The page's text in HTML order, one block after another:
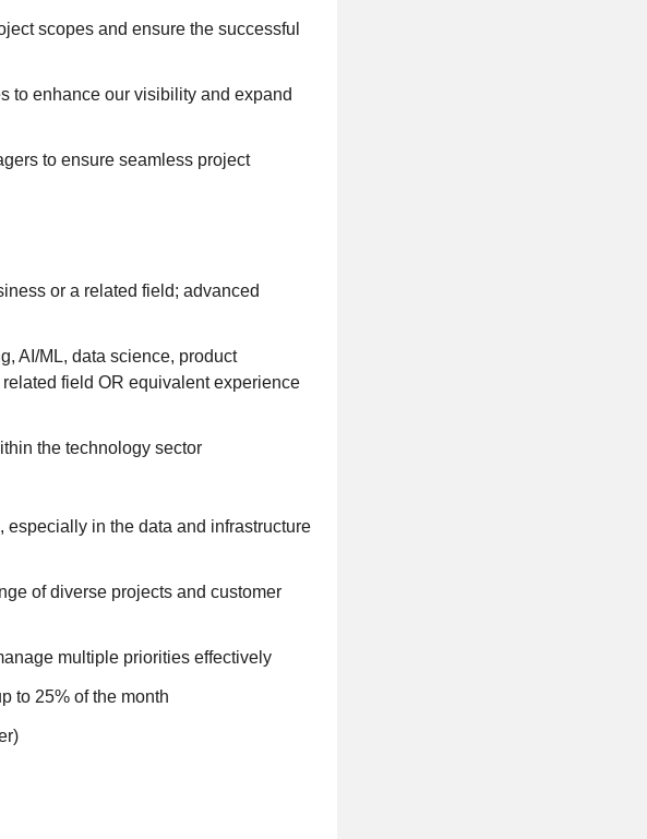
scopes and ensure the successful
to enhance our visibility and expand
to ensure seamless project
or a related field; advanced
AI/ML, data science, product
field OR equivalent experience
the technology sector
in the data and infrastructure
of diverse projects and customer
multiple priorities effectively
to 25% of the month